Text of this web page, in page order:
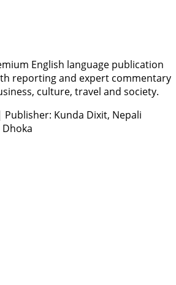
English language publication
reporting and expert commentary
culture, travel and society.
Publisher: Kunda Dixit, Nepali